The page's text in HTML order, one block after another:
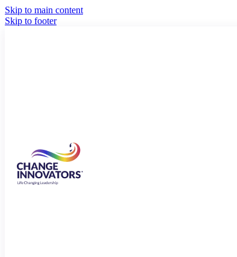
Skip to main content
Skip to footer